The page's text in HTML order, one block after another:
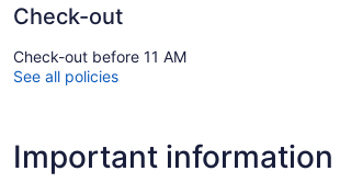
Check-out
Check-out before 11 AM
See all policies
Important information